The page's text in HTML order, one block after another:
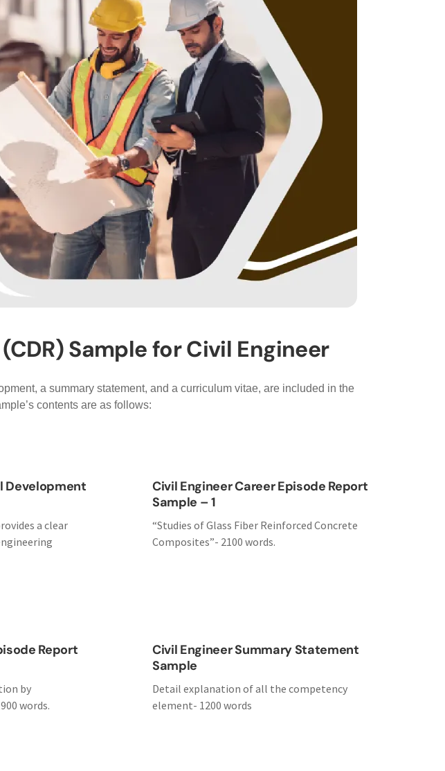
Sample for Civil Engineer
a summary statement, and a curriculum vitae, are included in the
contents are as follows:
Development
a clear
Civil Engineer Career Episode Report
Sample – 1
“Studies of Glass Fiber Reinforced Concrete
Composites”- 2100 words.
Report
by
words.
Civil Engineer Summary Statement
Sample
Detail explanation of all the competency
element- 1200 words